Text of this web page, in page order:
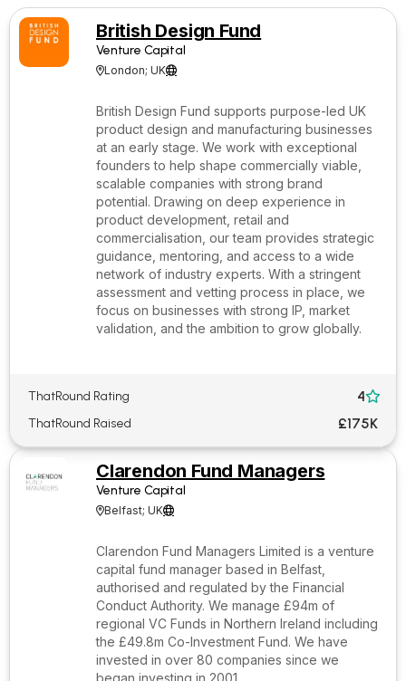
British Design Fund
Venture Capital
London; UK
British Design Fund supports purpose-led UK
product design and manufacturing businesses
at an early stage. We work with exceptional
founders to help shape commercially viable,
scalable companies with strong brand
potential. Drawing on deep experience in
product development, retail and
commercialisation, our team provides strategic
guidance, mentoring, and access to a wide
network of industry experts. With a stringent
assessment and vetting process in place, we
focus on businesses with strong IP, market
validation, and the ambition to grow globally.
ThatRound Rating 4
ThatRound Raised £175K
Clarendon Fund Managers
Venture Capital
Belfast; UK
Clarendon Fund Managers Limited is a venture
capital fund manager based in Belfast,
authorised and regulated by the Financial
Conduct Authority. We manage £94m of
regional VC Funds in Northern Ireland including
the £49.8m Co-Investment Fund. We have
invested in over 80 companies since we